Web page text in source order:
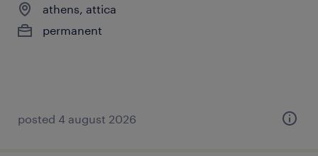
athens, attica
permanent
posted 4 august 2026